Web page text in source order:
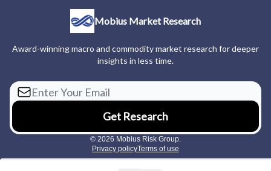
Mobius Market Research
Award-winning macro and commodity market research for deeper
insights in less time.
© 2026 Mobius Risk Group.
Privacy policyTerms of use